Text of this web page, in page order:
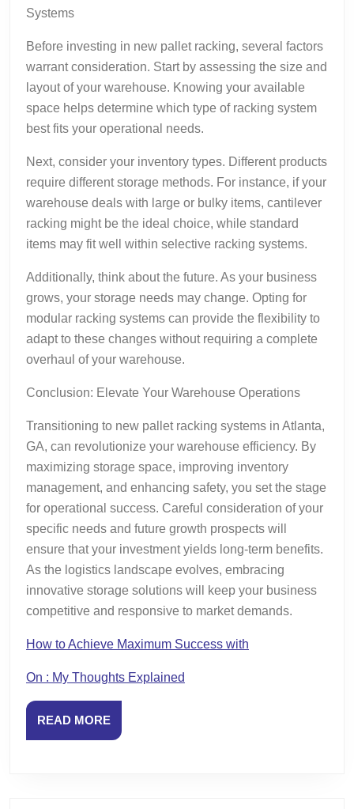
Systems
Before investing in new pallet racking, several factors
warrant consideration. Start by assessing the size and
layout of your warehouse. Knowing your available
space helps determine which type of racking system
best fits your operational needs.
Next, consider your inventory types. Different products
require different storage methods. For instance, if your
warehouse deals with large or bulky items, cantilever
racking might be the ideal choice, while standard
items may fit well within selective racking systems.
Additionally, think about the future. As your business
grows, your storage needs may change. Opting for
modular racking systems can provide the flexibility to
adapt to these changes without requiring a complete
overhaul of your warehouse.
Conclusion: Elevate Your Warehouse Operations
Transitioning to new pallet racking systems in Atlanta,
GA, can revolutionize your warehouse efficiency. By
maximizing storage space, improving inventory
management, and enhancing safety, you set the stage
for operational success. Careful consideration of your
specific needs and future growth prospects will
ensure that your investment yields long-term benefits.
As the logistics landscape evolves, embracing
innovative storage solutions will keep your business
competitive and responsive to market demands.
How to Achieve Maximum Success with
On : My Thoughts Explained
READ MOREREAD
MORE